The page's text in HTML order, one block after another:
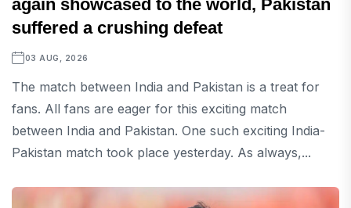
again showcased to the world, Pakistan
suffered a crushing defeat
03 AUG, 2026
The match between India and Pakistan is a treat for
fans. All fans are eager for this exciting match
between India and Pakistan. One such exciting India-
Pakistan match took place yesterday. As always,...